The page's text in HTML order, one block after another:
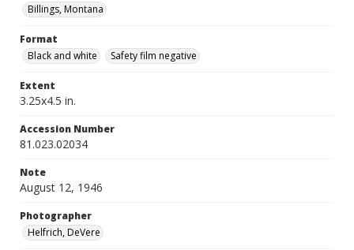
Billings, Montana
Format
Black and white
Safety film negative
Extent
3.25x4.5 in.
Accession Number
81.023.02034
Note
August 12, 1946
Photographer
Helfrich, DeVere